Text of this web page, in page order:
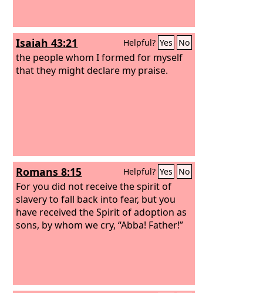
Isaiah 43:21 Helpful? Yes No
the people whom I formed for myself
that they might declare my praise.
Romans 8:15 Helpful? Yes No
For you did not receive the spirit of
slavery to fall back into fear, but you
have received the Spirit of adoption as
sons, by whom we cry, “Abba! Father!”